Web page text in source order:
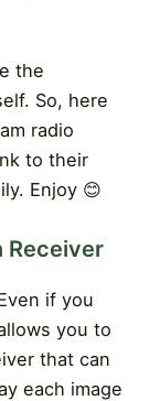
the
So, here
radio
to their
Enjoy 😊
Receiver
if you
you to
that can
each image